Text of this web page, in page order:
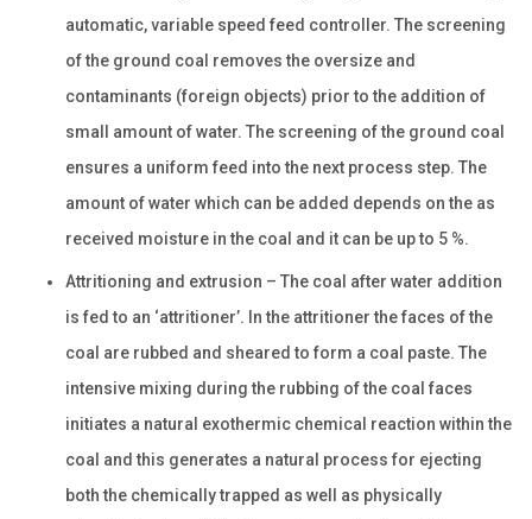
automatic, variable speed feed controller. The screening
of the ground coal removes the oversize and
contaminants (foreign objects) prior to the addition of
small amount of water. The screening of the ground coal
ensures a uniform feed into the next process step. The
amount of water which can be added depends on the as
received moisture in the coal and it can be up to 5 %.
Attritioning and extrusion – The coal after water addition
is fed to an ‘attritioner’. In the attritioner the faces of the
coal are rubbed and sheared to form a coal paste. The
intensive mixing during the rubbing of the coal faces
initiates a natural exothermic chemical reaction within the
coal and this generates a natural process for ejecting
both the chemically trapped as well as physically